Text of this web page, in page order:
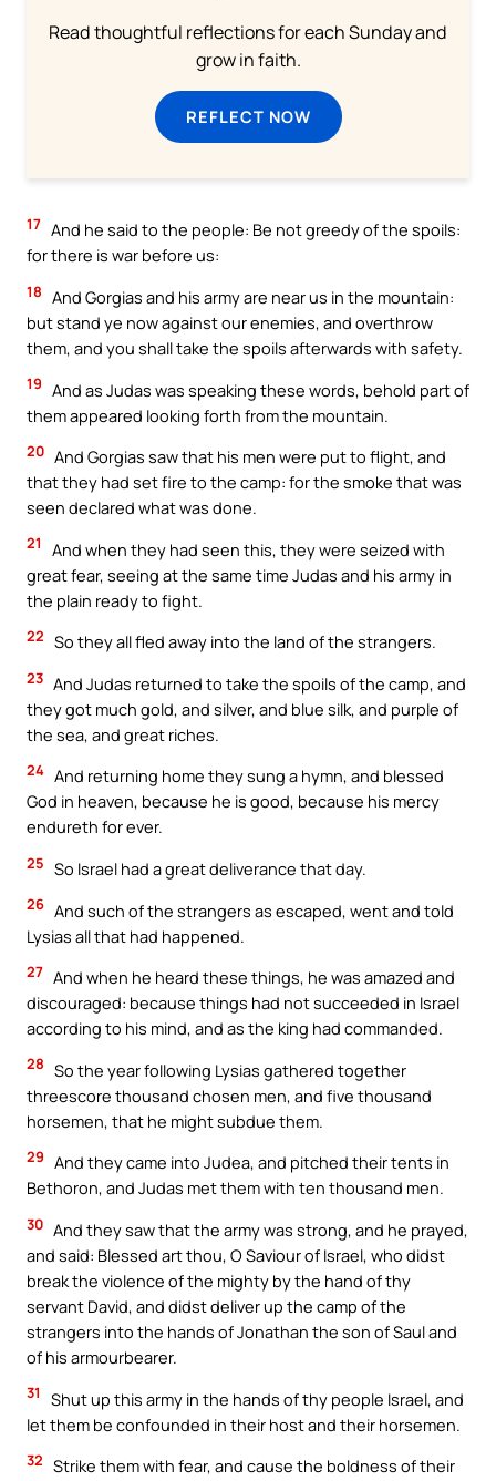
Read thoughtful reflections for each Sunday and
grow in faith.
REFLECT NOW
17 And he said to the people: Be not greedy of the spoils:
for there is war before us:
18 And Gorgias and his army are near us in the mountain:
but stand ye now against our enemies, and overthrow
them, and you shall take the spoils afterwards with safety.
19 And as Judas was speaking these words, behold part of
them appeared looking forth from the mountain.
20 And Gorgias saw that his men were put to flight, and
that they had set fire to the camp: for the smoke that was
seen declared what was done.
21
And when they had seen this, they were seized with
great fear, seeing at the same time Judas and his army in
the plain ready to fight.
22 So they all fled away into the land of the strangers.
23 And Judas returned to take the spoils of the camp, and
they got much gold, and silver, and blue silk, and purple of
the sea, and great riches.
24 And returning home they sung a hymn, and blessed
God in heaven, because he is good, because his mercy
endureth for ever.
25 So Israel had a great deliverance that day.
26 And such of the strangers as escaped, went and told
Lysias all that had happened.
27 And when he heard these things, he was amazed and
discouraged: because things had not succeeded in Israel
according to his mind, and as the king had commanded.
28 So the year following Lysias gathered together
threescore thousand chosen men, and five thousand
horsemen, that he might subdue them.
29 And they came into Judea, and pitched their tents in
Bethoron, and Judas met them with ten thousand men.
30 And they saw that the army was strong, and he prayed,
and said: Blessed art thou, O Saviour of Israel, who didst
break the violence of the mighty by the hand of thy
servant David, and didst deliver up the camp of the
strangers into the hands of Jonathan the son of Saul and
of his armourbearer.
31
Shut up this army in the hands of thy people Israel, and
let them be confounded in their host and their horsemen.
32 Strike them with fear, and cause the boldness of their